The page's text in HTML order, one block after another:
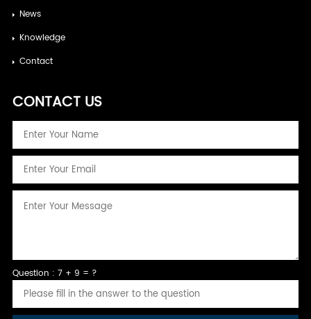
News
Knowledge
Contact
CONTACT US
Question : 7 + 9 = ?